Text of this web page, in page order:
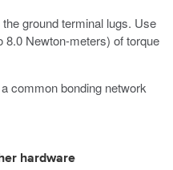
ground terminal lugs. Use
8.0 Newton-meters) of torque
common bonding network
hardware